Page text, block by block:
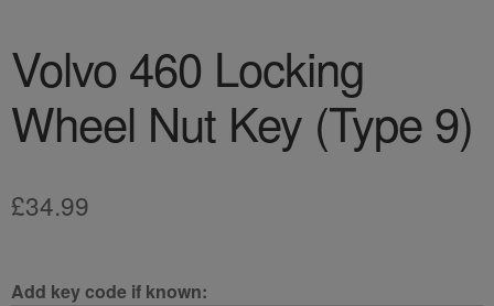
Volvo 460 Locking
Wheel Nut Key (Type 9)
£34.99
Add key code if known: